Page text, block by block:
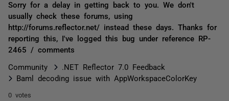
Sorry for a delay in getting back to you. We don't
usually check these forums, using
http://forums.reflector.net/ instead these days. Thanks for
reporting this, I've logged this bug under reference RP-
2465 / comments
Community
.NET Reflector 7.0 Feedback
Baml decoding issue with AppWorkspaceColorKey
0 votes